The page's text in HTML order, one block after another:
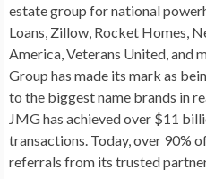
estate group for national
Loans, Zillow, Rocket Homes,
America, Veterans United, and
Group has made its mark as
to the biggest name brands in
JMG has achieved over $11
transactions. Today, over 90%
referrals from its trusted